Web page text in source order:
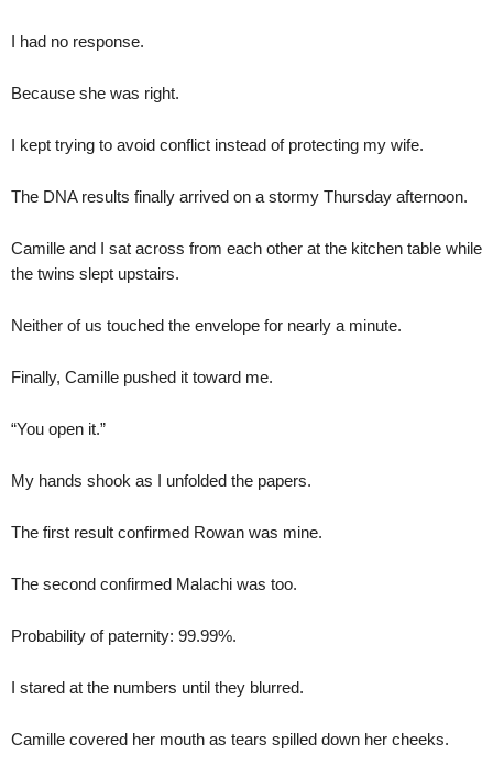
I had no response.
Because she was right.
I kept trying to avoid conflict instead of protecting my wife.
The DNA results finally arrived on a stormy Thursday afternoon.
Camille and I sat across from each other at the kitchen table while
the twins slept upstairs.
Neither of us touched the envelope for nearly a minute.
Finally, Camille pushed it toward me.
“You open it.”
My hands shook as I unfolded the papers.
The first result confirmed Rowan was mine.
The second confirmed Malachi was too.
Probability of paternity: 99.99%.
I stared at the numbers until they blurred.
Camille covered her mouth as tears spilled down her cheeks.